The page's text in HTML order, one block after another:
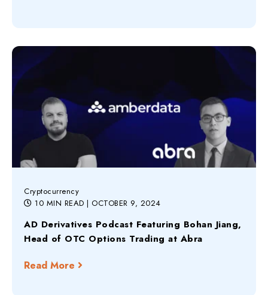
Cryptocurrency
10 MIN READ | OCTOBER 9, 2024
AD Derivatives Podcast Featuring Bohan Jiang,
Head of OTC Options Trading at Abra
Read More